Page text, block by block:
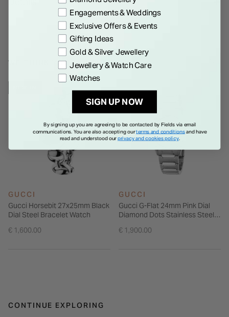
Please note that Gucci watches and jewellery are not eligible
for international shipping outside of EEA, UK and Switzerland.
WE THINK YOU'LL LOVE
GUCCI
Gucci Horsebit 27x25mm Black
Dial Steel Bracelet Watch
€ 1,600.00
GUCCI
Gucci G-Flat 24mm Pink Dial
Diamond Dots Stainless Steel
€ 1,900.00
CONTINUE EXPLORING
Engagements & Weddings
Exclusive Offers & Events
Gifting Ideas
Gold & Silver Jewellery
Jewellery & Watch Care
Watches
SIGN UP NOW
By signing up you are agreeing to be contacted by Fields via email
communications. You are also accepting ourterms and conditionsand have
read and understood ourprivacy and cookies policy.